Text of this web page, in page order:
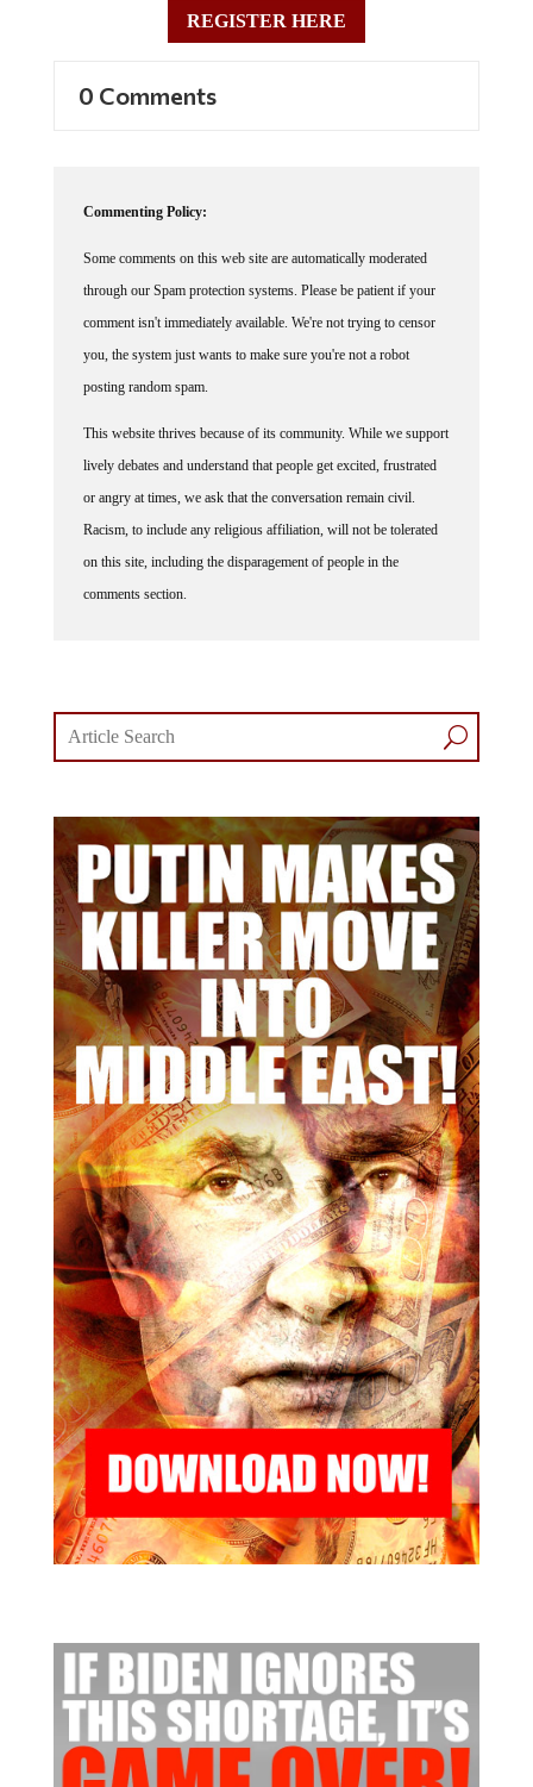
through our Spam protection systems. Please be patient if your
comment isn't immediately available. We're not trying to censor
you, the system just wants to make sure you're not a robot
posting random spam.
lively debates and understand that people get excited, frustrated
or angry at times, we ask that the conversation remain civil.
Racism, to include any religious affiliation, will not be tolerated
on this site, including the disparagement of people in the